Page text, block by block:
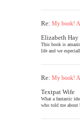
Re: My book!
Elizabeth Hay
This book is
life and we
Re: My book!
Textpat Wife
What a fantastic
who told me about